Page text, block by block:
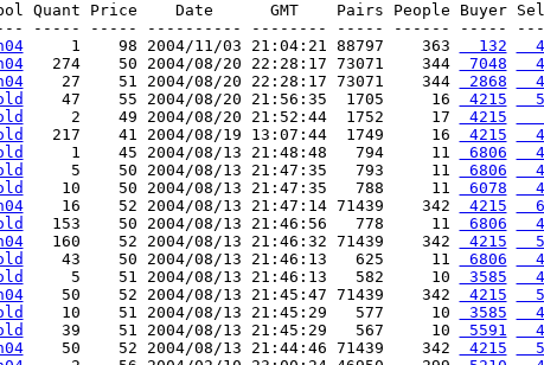
Quant Price    Date      GMT    Pairs People Buyer
----- ----- ---------- -------- ----- ------ -----
     1    98 2004/11/03 21:04:21 88797    363
  132
   274    50 2004/08/20 22:28:17 73071    344
7048
    27    51 2004/08/20 22:28:17 73071    344
2868
    47    55 2004/08/20 21:56:35  1705     16
4215
     2    49 2004/08/20 21:52:44  1752     17
4215
   217    41 2004/08/19 13:07:44  1749     16
4215
     1    45 2004/08/13 21:48:48   794     11
6806
     5    50 2004/08/13 21:47:35   793     11
6806
    10    50 2004/08/13 21:47:35   788     11
6078
    16    52 2004/08/13 21:47:14 71439    342
4215
   153    50 2004/08/13 21:46:56   778     11
6806
   160    52 2004/08/13 21:46:32 71439    342
4215
    43    50 2004/08/13 21:46:13   625     11
6806
     5    51 2004/08/13 21:46:13   582     10
3585
    50    52 2004/08/13 21:45:47 71439    342
4215
    10    51 2004/08/13 21:45:29   577     10
3585
    39    51 2004/08/13 21:45:29   567     10
5591
    50    52 2004/08/13 21:44:46 71439    342
4215